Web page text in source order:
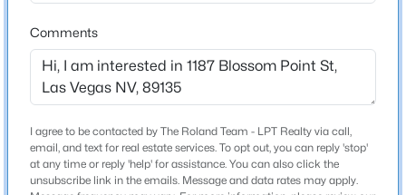
$729,900 Active
Neighborhood / Subdivision
City Loft Twnhms
Driving Directions
FROM I-215, EXIT WEST ON CHARLESTON BLVD,
SOUTH ON PLAZA CENTRE DR, WEST ON ALLERTON
PARK TO THRIVE COMMUNITY
Comments
I agree to be contacted by The Roland Team - LPT Realty via call,
email, and text for real estate services. To opt out, you can reply 'stop'
at any time or reply 'help' for assistance. You can also click the
unsubscribe link in the emails. Message and data rates may apply.